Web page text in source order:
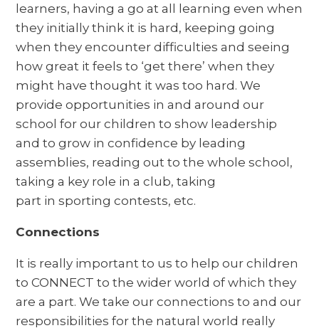
learners, having a go at all learning even when
they initially think it is hard, keeping going
when they encounter difficulties and seeing
how great it feels to ‘get there’ when they
might have thought it was too hard. We
provide opportunities in and around our
school for our children to show leadership
and to grow in confidence by leading
assemblies, reading out to the whole school,
taking a key role in a club, taking
part in sporting contests, etc.
Connections
It is really important to us to help our children
to CONNECT to the wider world of which they
are a part. We take our connections to and our
responsibilities for the natural world really